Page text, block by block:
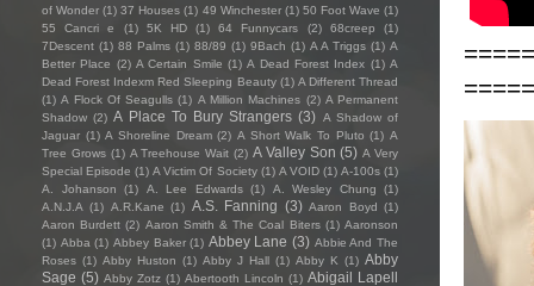
of Wonder (1) 37 Houses (1) 49 Winchester (1) 50 Foot Wave (1)
55 Cancri e
(1) 5K HD (1) 64 Funnycars (2) 68creep
(1)
7Descent (1) 88 Palms (1) 88/89 (1) 9Bach (1) A A Triggs (1) A
Better Place (2) A Certain Smile (1) A Dead Forest Index (1) A
Dead Forest Indexm Red Sleeping Beauty (1) A Different Thread
(1) A Flock Of Seagulls (1) A Million Machines (2) A Permanent
Shadow (2) A Place To Bury Strangers (3) A Shadow of
Jaguar (1) A Shoreline Dream (2) A Short Walk To Pluto (1) A
Tree Grows (1) A Treehouse Wait (2) A Valley Son (5) A Very
Special Episode (1) A Victim Of Society (1) A VOID (1) A-100s (1)
A. Johanson
(1) A. Lee Edwards (1) A. Wesley Chung
(1)
A.N.J.A (1) A.R.Kane (1) A.S. Fanning (3) Aaron Boyd (1)
Aaron Burdett (2) Aaron Smith & The Coal Biters (1) Aaronson
(1) Abba (1) Abbey Baker (1) Abbey Lane (3) Abbie And The
Roses (1) Abby Huston (1) Abby J Hall (1) Abby K (1) Abby
Sage (5) Abby Zotz (1) Abertooth Lincoln (1) Abigail Lapell